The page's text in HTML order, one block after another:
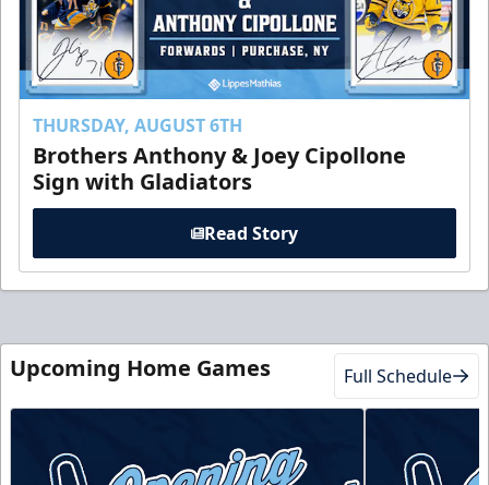
THURSDAY, AUGUST 6TH
Brothers Anthony & Joey Cipollone
Sign with Gladiators
Read Story
Upcoming Home Games Full Schedule